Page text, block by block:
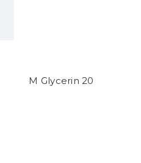
M Glycerin 20